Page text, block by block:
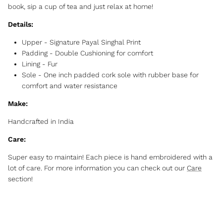
book, sip a cup of tea and just relax at home!
Details:
Upper - Signature Payal Singhal Print
Padding - Double Cushioning for comfort
Lining - Fur
Sole - One inch padded cork sole with rubber base for
comfort and water resistance
Make:
Handcrafted in India
Care:
Super easy to maintain! Each piece is hand embroidered with a
lot of care. For more information you can check out our Care
section!